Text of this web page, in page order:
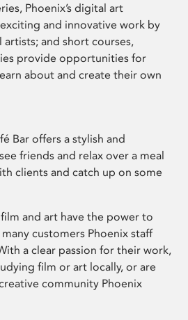
Phoenix’s digital art
and innovative work by
and short courses,
provide opportunities for
about and create their own
Bar offers a stylish and
friends and relax over a meal
clients and catch up on some
and art have the power to
customers Phoenix staff
a clear passion for their work,
film or art locally, or are
community Phoenix